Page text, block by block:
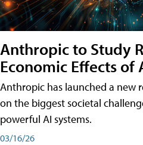
Anthropic to Study
Economic Effects of
Anthropic has launched a new
on the biggest societal
powerful AI systems.
03/16/26